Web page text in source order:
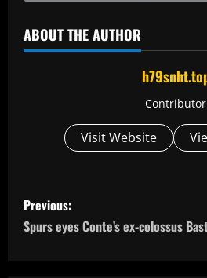
ABOUT THE AUTHOR
Contributor
Visit Website
P
o
Previous:
Spurs eyes Conte’s ex-colossus